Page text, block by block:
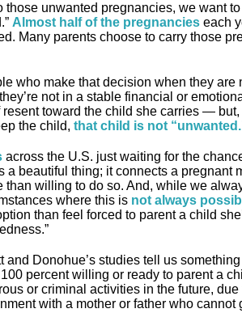
those unwanted pregnancies, we want
Almost half of the pregnancieseach
Many parents choose to carry those
who make that decision when they are
not in a stable financial or
toward the child she carries —
the child, that child is not
across the U.S. just waiting for the
beautiful thing; it connects a pregnant
willing to do so. And, while we
where this is not always
than feel forced to parent a child
Donohue’s studies tell us
percent willing or ready to parent a
or criminal activities in the future,
with a mother or father who cannot